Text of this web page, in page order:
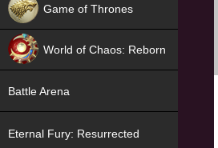
Game of Thrones
World of Chaos: Reborn
Battle Arena
Eternal Fury: Resurrected